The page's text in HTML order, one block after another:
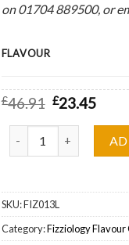
on 01704 889500, or
FLAVOUR
£46.91 £23.45
SKU:FIZ013L
Category:Fizziology